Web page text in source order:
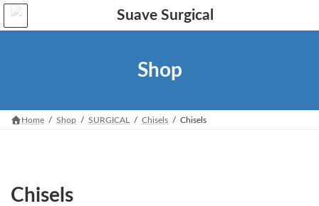
Skip
the
Skip
the
Shop
Home Shop SURGICAL Chisels Chisels
Chisels